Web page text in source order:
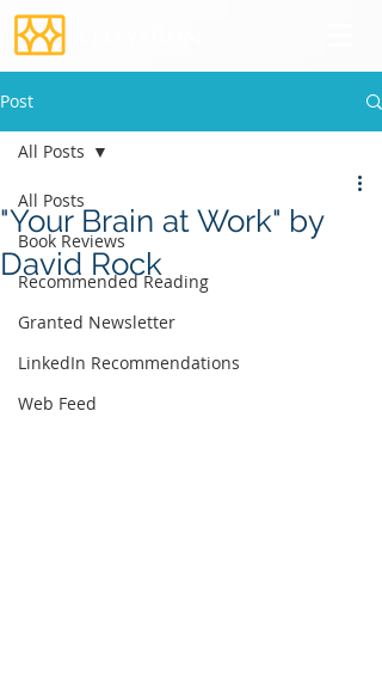
Post
All Posts
Book Reviews
Recommended Reading
Granted Newsletter
LinkedIn Recommendations
Web Feed
All Posts
"Your Brain at Work" by
David Rock